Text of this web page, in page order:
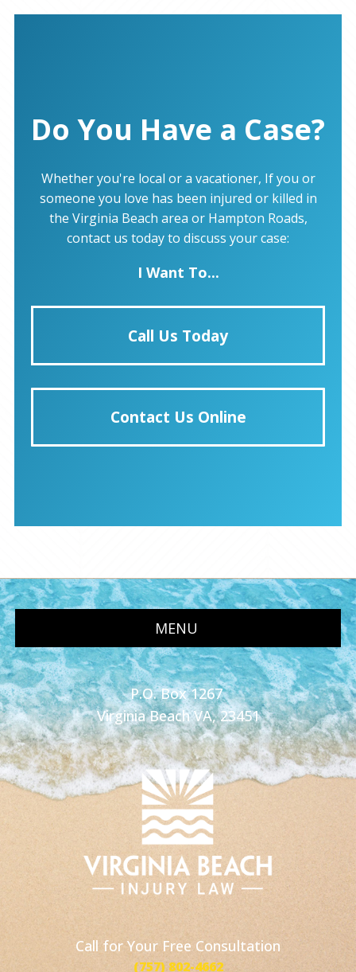
Do You Have a Case?
Whether you're local or a vacationer, If you or
someone you love has been injured or killed in
the Virginia Beach area or Hampton Roads,
contact us today to discuss your case:
I Want To...
Call Us Today
Contact Us Online
MENU
P.O. Box 1267
Virginia Beach VA, 23451
Call for Your Free Consultation
(757) 802-4662